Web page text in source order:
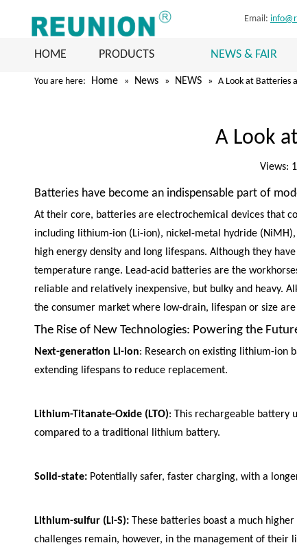
Email:
HOME PRODUCTS NEWS & FAIR
You are here: Home » News » NEWS » A Look at Batteries
A Look
Views:
Batteries have become an indispensable part of
At their core, batteries are electrochemical devices that
including lithium-ion (Li-ion), nickel-metal hydride
high energy density and long lifespans. Although they
temperature range. Lead-acid batteries are the
reliable and relatively inexpensive, but bulky and heavy.
the consumer market where low-drain, lifespan or size
The Rise of New Technologies: Powering the
Next-generation Li-ion: Research on existing lithium-ion
extending lifespans to reduce replacement.
Lithium-Titanate-Oxide (LTO): This rechargeable battery
compared to a traditional lithium battery.
Solid-state: Potentially safer, faster charging, with a
Lithium-sulfur (Li-S): These batteries boast a much
challenges remain, however, in the management of their